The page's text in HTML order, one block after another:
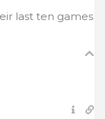
last ten games